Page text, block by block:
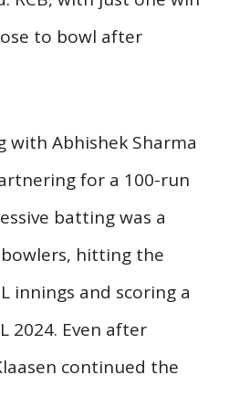
to bowl after
with Abhishek Sharma
for a 100-run
batting was a
bowlers, hitting the
innings and scoring a
2024. Even after
continued the